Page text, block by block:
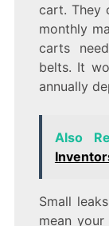
cart. They
monthly
carts
belts. It
annually
Also
Small
mean